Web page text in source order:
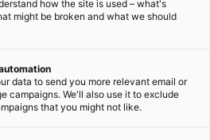
how the site is used – what's
might be broken and what we should
data to send you more relevant email or
campaigns. We'll also use it to exclude
that you might not like.